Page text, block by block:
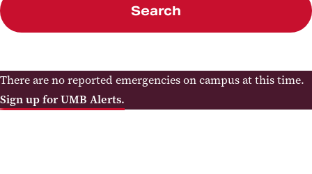
Search
There are no reported emergencies on campus at this time.
Sign up for UMB Alerts.